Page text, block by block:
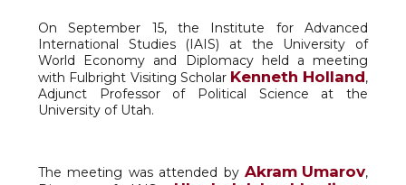
On September 15, the Institute for Advanced
International Studies (IAIS) at the University of
World Economy and Diplomacy held a meeting
with Fulbright Visiting Scholar Kenneth Holland,
Adjunct Professor of Political Science at the
University of Utah.
The meeting was attended by Akram Umarov,